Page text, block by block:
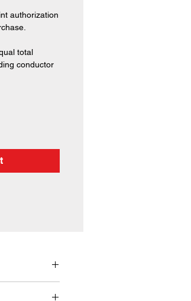
authorization
total
conductor